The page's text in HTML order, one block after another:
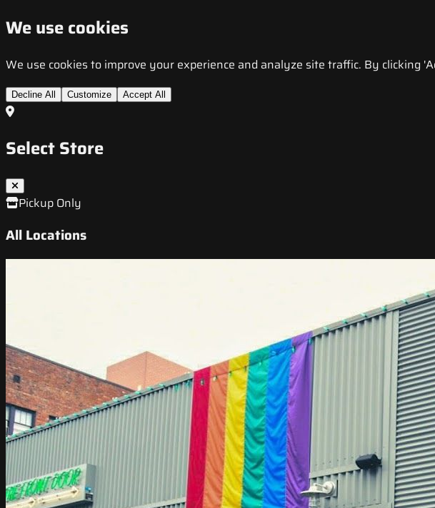
We use cookies
We use cookies to improve your experience and analyze site traffic. By clicking
Decline All Customize Accept All
Select Store
Pickup Only
All Locations